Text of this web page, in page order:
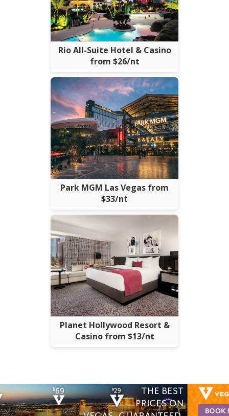
Rio All-Suite Hotel & Casino
from $26/nt
Park MGM Las Vegas from
$33/nt
Planet Hollywood Resort &
Casino from $13/nt